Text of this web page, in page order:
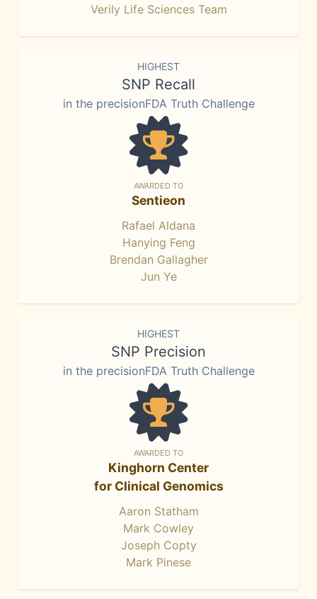
Verily Life Sciences Team
HIGHEST
SNP Recall
in the precisionFDA Truth Challenge
AWARDED TO
Sentieon
Rafael Aldana
Hanying Feng
Brendan Gallagher
Jun Ye
HIGHEST
SNP Precision
in the precisionFDA Truth Challenge
AWARDED TO
Kinghorn Center
for Clinical Genomics
Aaron Statham
Mark Cowley
Joseph Copty
Mark Pinese